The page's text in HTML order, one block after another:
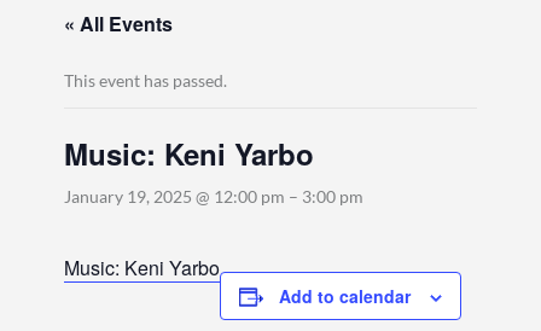
« All Events
This event has passed.
Music: Keni Yarbo
January 19, 2025 @ 12:00 pm – 3:00 pm
Music: Keni Yarbo
Add to calendar